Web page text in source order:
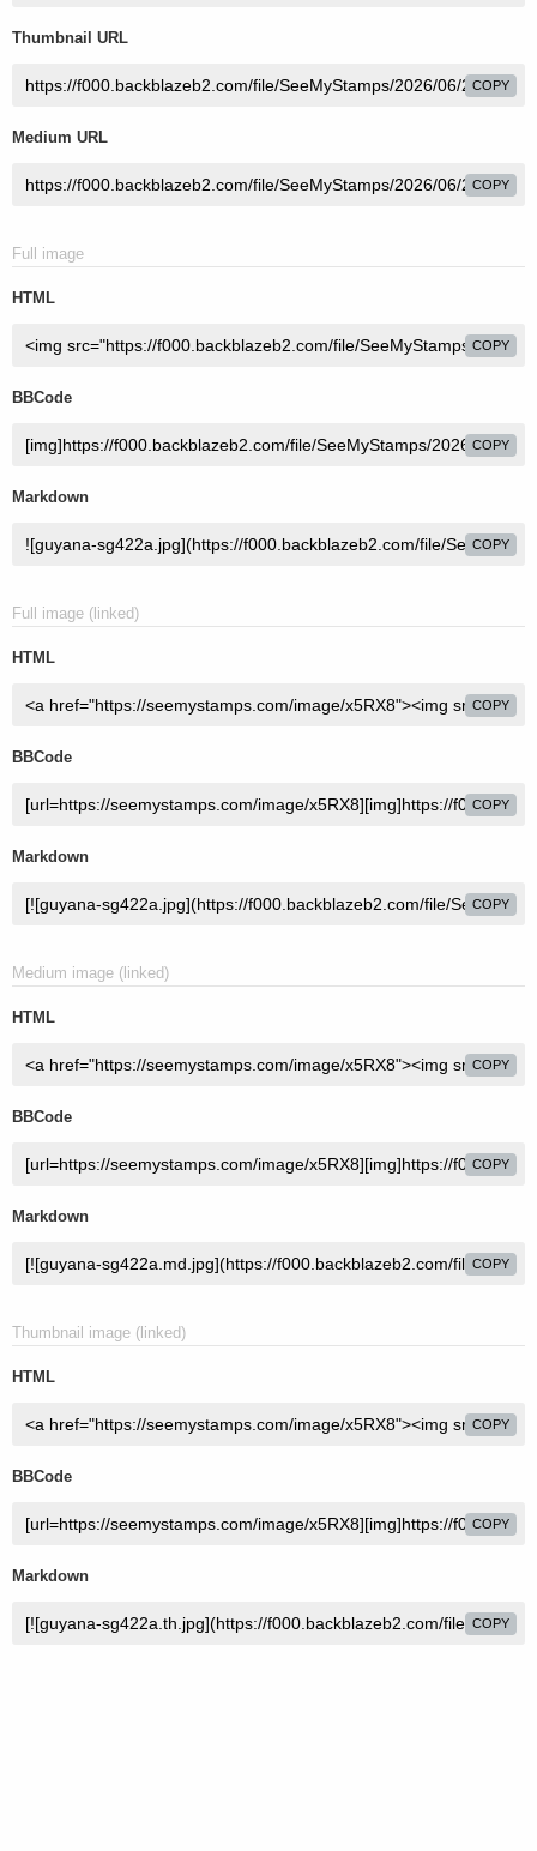
Thumbnail URL
COPY
Medium URL
COPY
Full image
HTML
COPY
BBCode
COPY
Markdown
COPY
Full image (linked)
HTML
COPY
BBCode
COPY
Markdown
COPY
Medium image (linked)
HTML
COPY
BBCode
COPY
Markdown
COPY
Thumbnail image (linked)
HTML
COPY
BBCode
COPY
Markdown
COPY